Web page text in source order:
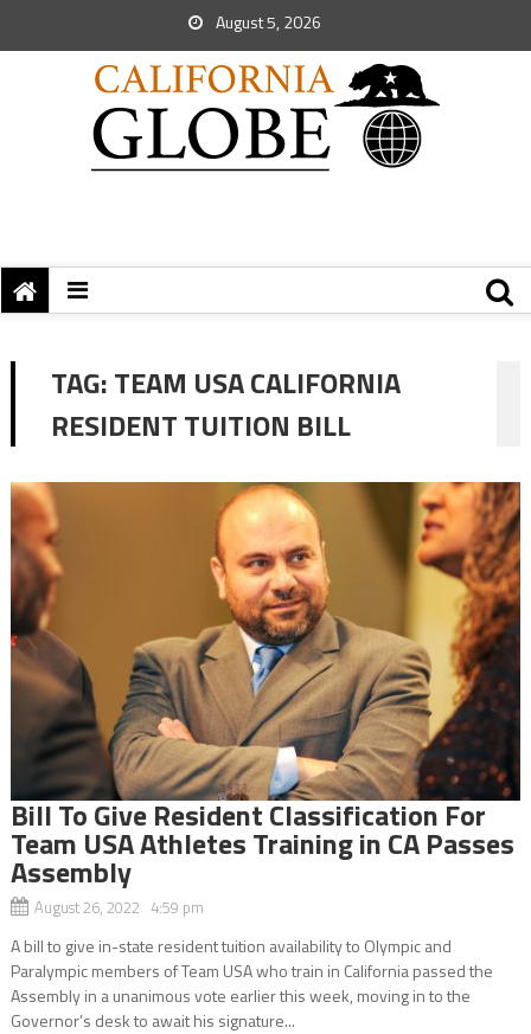
August 5, 2026
TAG:TEAM USA CALIFORNIA
RESIDENT TUITION BILL
Bill To Give Resident Classification For
Team USA Athletes Training in CA Passes
Assembly
August 26, 2022 4:59 pm
A bill to give in-state resident tuition availability to Olympic and
Paralympic members of Team USA who train in California passed the
Assembly in a unanimous vote earlier this week, moving in to the
Governor’s desk to await his signature...